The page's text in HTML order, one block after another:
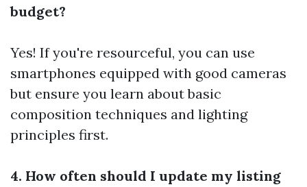
budget?
Yes! If you're resourceful, you can use
smartphones equipped with good cameras
but ensure you learn about basic
composition techniques and lighting
principles first.
4. How often should I update my listing